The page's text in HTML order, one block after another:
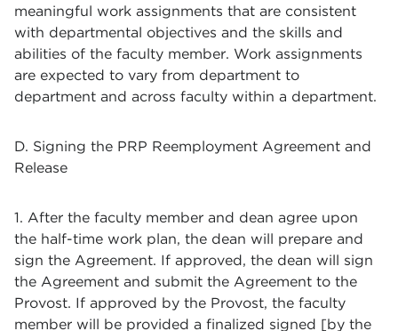
meaningful work assignments that are consistent
with departmental objectives and the skills and
abilities of the faculty member. Work assignments
are expected to vary from department to
department and across faculty within a department.
D. Signing the PRP Reemployment Agreement and
Release
1. After the faculty member and dean agree upon
the half-time work plan, the dean will prepare and
sign the Agreement. If approved, the dean will sign
the Agreement and submit the Agreement to the
Provost. If approved by the Provost, the faculty
member will be provided a finalized signed [by the